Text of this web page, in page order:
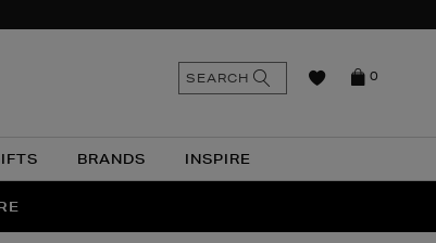
BRANDS INSPIRE
0
SEARCH